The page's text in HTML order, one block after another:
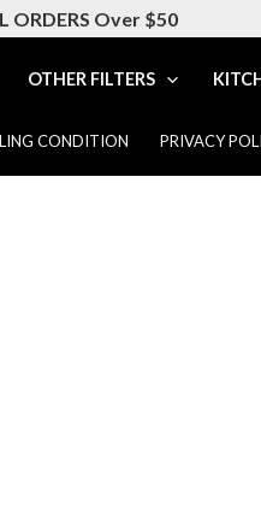
ORDERS Over $50
OTHER FILTERS
CONDITION PRIVACY